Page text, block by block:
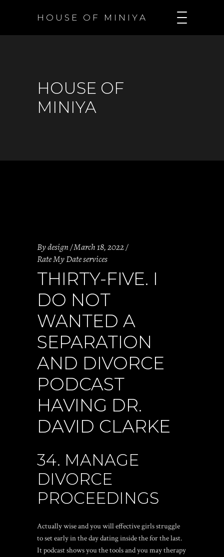
H O U S E O F M I N I Y A
HOUSE OF
MINIYA
Bydesign March 18, 2022
Rate My Date services
THIRTY-FIVE. I
DO NOT
WANTED A
SEPARATION
AND DIVORCE
PODCAST
HAVING DR.
DAVID CLARKE
34. MANAGE
DIVORCE
PROCEEDINGS
Actually wise and you will effective girls struggle
to set early in the day dating inside the for the last.
It podcast shows you the tools and you may therapy